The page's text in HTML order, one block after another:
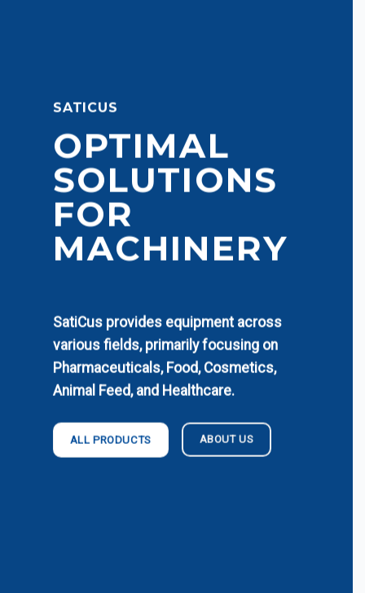
SATICUS
OPTIMAL
SOLUTIONS
FOR
MACHINERY
SatiCus provides equipment across
various fields, primarily focusing on
Pharmaceuticals, Food, Cosmetics,
Animal Feed, and Healthcare.
ALL PRODUCTS ABOUT US